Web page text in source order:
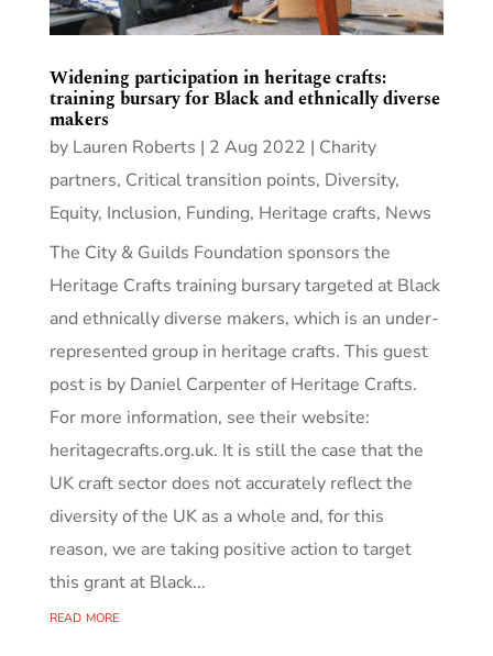
Widening participation in heritage crafts:
training bursary for Black and ethnically diverse
makers
by Lauren Roberts | 2 Aug 2022 | Charity
partners, Critical transition points, Diversity,
Equity, Inclusion, Funding, Heritage crafts, News
The City & Guilds Foundation sponsors the
Heritage Crafts training bursary targeted at Black
and ethnically diverse makers, which is an under-
represented group in heritage crafts. This guest
post is by Daniel Carpenter of Heritage Crafts.
For more information, see their website:
heritagecrafts.org.uk. It is still the case that the
UK craft sector does not accurately reflect the
diversity of the UK as a whole and, for this
reason, we are taking positive action to target
this grant at Black...
read more